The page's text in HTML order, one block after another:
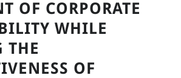
OF CORPORATE
WHILE
THE
OF